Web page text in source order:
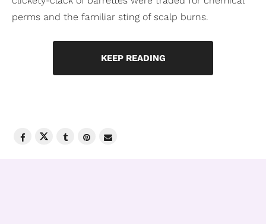
perms and the familiar sting of scalp burns.
KEEP READING